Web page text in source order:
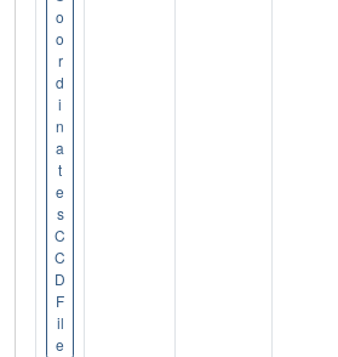
o
o
r
d
i
n
a
t
e
s
C
C
D
F
il
e